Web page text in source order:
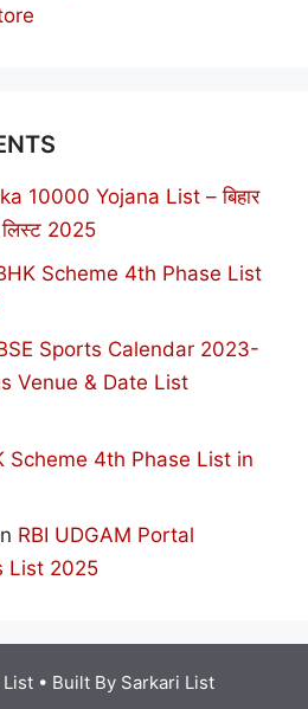
10000 Yojana List – बिहार
लिस्ट 2025
Scheme 4th Phase List
Sports Calendar 2023-
Venue & Date List
Scheme 4th Phase List in
RBI UDGAM Portal
List 2025
• Built By Sarkari List